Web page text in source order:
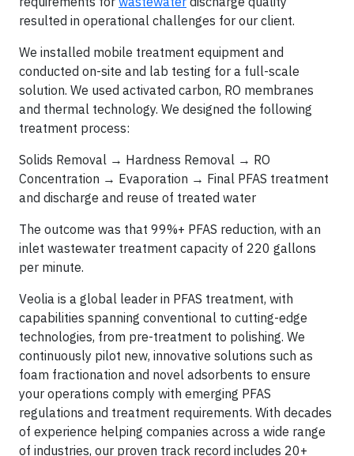
resulted in operational challenges for our client.
We installed mobile treatment equipment and
conducted on-site and lab testing for a full-scale
solution. We used activated carbon, RO membranes
and thermal technology. We designed the following
treatment process:
Solids Removal → Hardness Removal → RO
Concentration → Evaporation → Final PFAS treatment
and discharge and reuse of treated water
The outcome was that 99%+ PFAS reduction, with an
inlet wastewater treatment capacity of 220 gallons
per minute.
Veolia is a global leader in PFAS treatment, with
capabilities spanning conventional to cutting-edge
technologies, from pre-treatment to polishing. We
continuously pilot new, innovative solutions such as
foam fractionation and novel adsorbents to ensure
your operations comply with emerging PFAS
regulations and treatment requirements. With decades
of experience helping companies across a wide range
of industries, our proven track record includes 20+